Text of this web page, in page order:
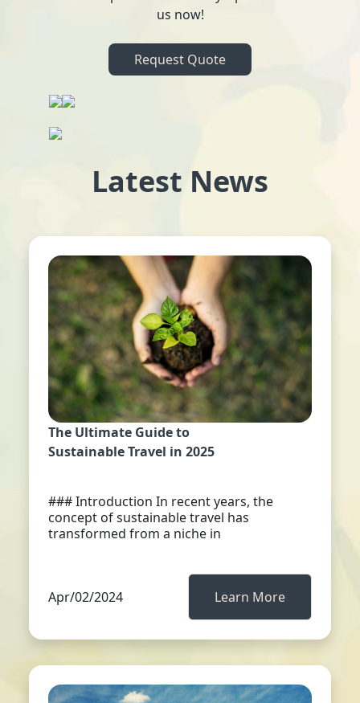
us now!
Request Quote
Latest News
The Ultimate Guide to
Sustainable Travel in 2025
### Introduction In recent years, the
concept of sustainable travel has
transformed from a niche in
Apr/02/2024 Learn More